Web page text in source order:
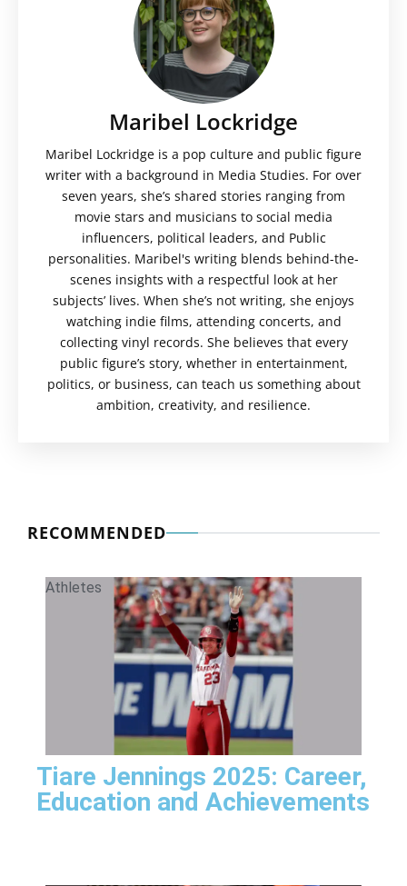
Maribel Lockridge
Maribel Lockridge is a pop culture and public figure
writer with a background in Media Studies. For over
seven years, she’s shared stories ranging from
movie stars and musicians to social media
influencers, political leaders, and Public
personalities. Maribel's writing blends behind-the-
scenes insights with a respectful look at her
subjects’ lives. When she’s not writing, she enjoys
watching indie films, attending concerts, and
collecting vinyl records. She believes that every
public figure’s story, whether in entertainment,
politics, or business, can teach us something about
ambition, creativity, and resilience.
RECOMMENDED
Athletes
Tiare Jennings 2025: Career,
Education and Achievements